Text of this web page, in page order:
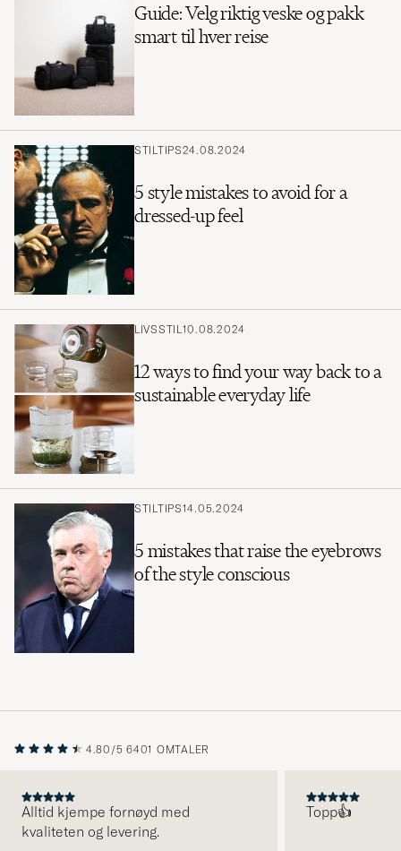
Guide: Velg riktig veske og pakk
smart til hver reise
STILTIPS24.08.2024
5 style mistakes to avoid for a
dressed-up feel
LIVSSTIL10.08.2024
12 ways to find your way back to a
sustainable everyday life
STILTIPS14.05.2024
5 mistakes that raise the eyebrows
of the style conscious
4.80/5 6401 OMTALER
Alltid kjempe fornøyd med
kvaliteten og levering.
Topp👍